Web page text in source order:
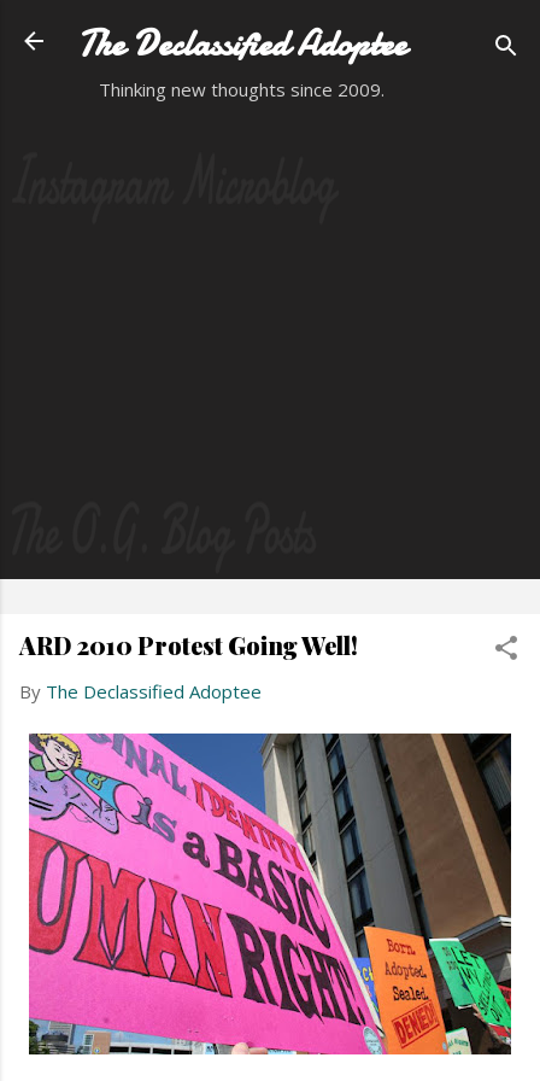
Skip to main content
The Declassified Adoptee
Thinking new thoughts since 2009.
ARD 2010 Protest Going Well!
By The Declassified Adoptee